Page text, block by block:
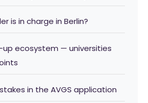
is in charge in Berlin?
up ecosystem — universities
in the AVGS application